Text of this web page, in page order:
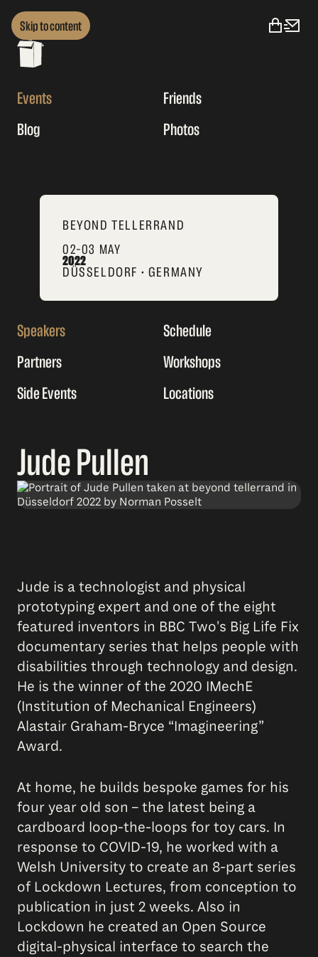
Skip to content
Events
Friends
Blog
Photos
BEYOND TELLERRAND
02–03 MAY
2022
DÜSSELDORF • GERMANY
Speakers
Schedule
Partners
Workshops
Side Events
Locations
Jude Pullen
Jude is a technologist and physical
prototyping expert and one of the eight
featured inventors in BBC Two's Big Life Fix
documentary series that helps people with
disabilities through technology and design.
He is the winner of the 2020 IMechE
(Institution of Mechanical Engineers)
Alastair Graham-Bryce “Imagineering”
Award.
At home, he builds bespoke games for his
four year old son – the latest being a
cardboard loop-the-loops for toy cars. In
response to COVID-19, he worked with a
Welsh University to create an 8-part series
of Lockdown Lectures, from conception to
publication in just 2 weeks. Also in
Lockdown he created an Open Source
digital-physical interface to search the